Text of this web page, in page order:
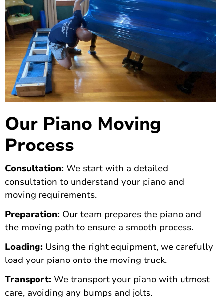
Our Piano Moving
Process
Consultation: We start with a detailed
consultation to understand your piano and
moving requirements.
Preparation: Our team prepares the piano and
the moving path to ensure a smooth process.
Loading: Using the right equipment, we carefully
load your piano onto the moving truck.
Transport: We transport your piano with utmost
care, avoiding any bumps and jolts.